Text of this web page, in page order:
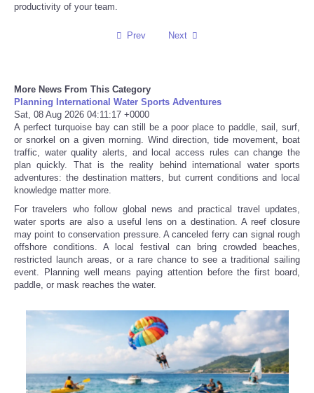
Daily Deals
RobinsPost Store
Refund Policy
productivity of your team.
Prev Next
More News From This Category
Planning International Water Sports Adventures
Sat, 08 Aug 2026 04:11:17 +0000
A perfect turquoise bay can still be a poor place to paddle, sail, surf,
or snorkel on a given morning. Wind direction, tide movement, boat
traffic, water quality alerts, and local access rules can change the
plan quickly. That is the reality behind international water sports
adventures: the destination matters, but current conditions and local
knowledge matter more.
For travelers who follow global news and practical travel updates,
water sports are also a useful lens on a destination. A reef closure
may point to conservation pressure. A canceled ferry can signal rough
offshore conditions. A local festival can bring crowded beaches,
restricted launch areas, or a rare chance to see a traditional sailing
event. Planning well means paying attention before the first board,
paddle, or mask reaches the water.